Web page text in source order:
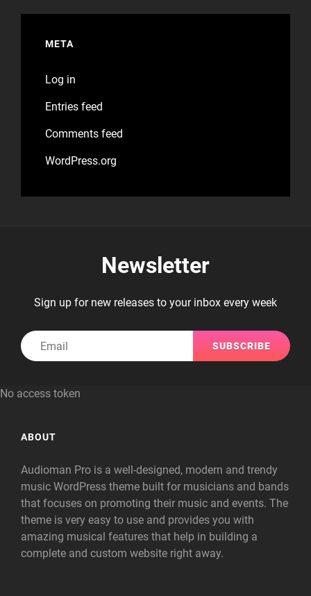
META
Log in
Entries feed
Comments feed
WordPress.org
Newsletter
Sign up for new releases to your inbox every week
No access token
ABOUT
Audioman Pro is a well-designed, modern and trendy
music WordPress theme built for musicians and bands
that focuses on promoting their music and events. The
theme is very easy to use and provides you with
amazing musical features that help in building a
complete and custom website right away.